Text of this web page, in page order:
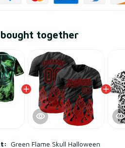
together
Green Flame Skull Halloween